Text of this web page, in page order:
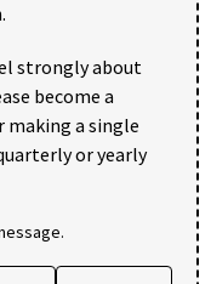
strongly about
become a
making a single
or yearly